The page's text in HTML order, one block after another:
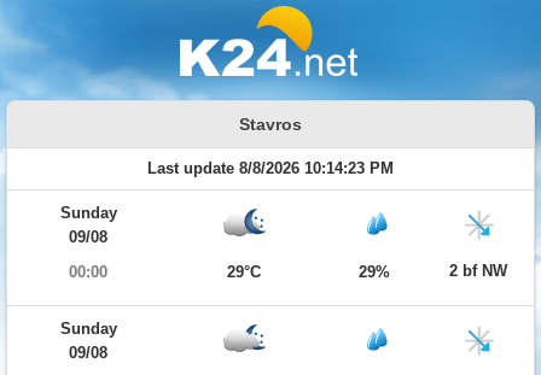
Stavros
Last update 8/8/2026 10:14:23 PM
Sunday
09/08
00:00
29°C 29% 2 bf NW
Sunday
09/08